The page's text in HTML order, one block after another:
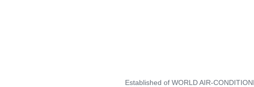
Established of WORLD AIR-